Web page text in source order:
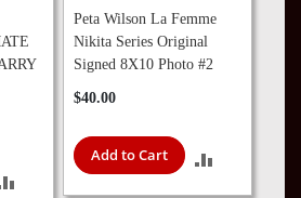
Peta Wilson La Femme
Nikita Series Original
Signed 8X10 Photo #2
$40.00
Add to Cart